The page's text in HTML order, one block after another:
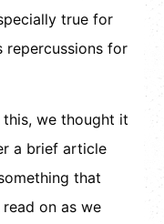
true for
repercussions for
we thought it
a brief article
that
on as we